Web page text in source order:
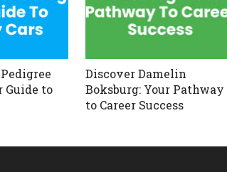
Guide to
Discover Damelin
Boksburg: Your Pathway
to Career Success